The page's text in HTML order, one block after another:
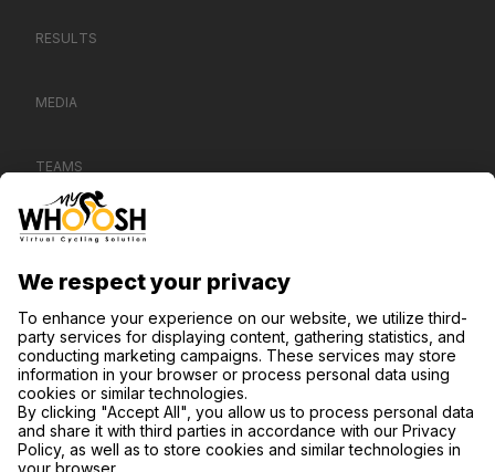
RESULTS
MEDIA
TEAMS
CONTACT US
SUPPORT
PRIVACY NOTICE
COOKIE SETTINGS